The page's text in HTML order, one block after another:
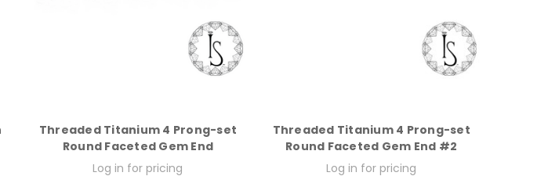
Threaded Titanium 4 Prong-set
Round Faceted Gem End
Log in for pricing
Threaded Titanium 4 Prong-set
Round Faceted Gem End #2
Log in for pricing